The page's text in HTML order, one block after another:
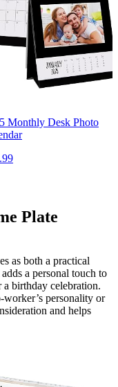
Monthly Desk Photo
Plate
as both a practical
a personal touch to
birthday celebration.
personality or
and helps